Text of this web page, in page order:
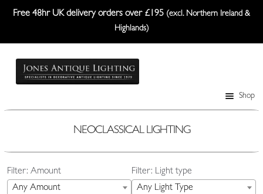
Free 48hr UK delivery orders over £195 (excl. Northern Ireland &
Highlands)
Skip
Skip
Shop
Ceiling Lights
Plafonniers
NEOCLASSICAL LIGHTING
Filter: Amount
Any Amount
Filter: Light type
Any Light Type